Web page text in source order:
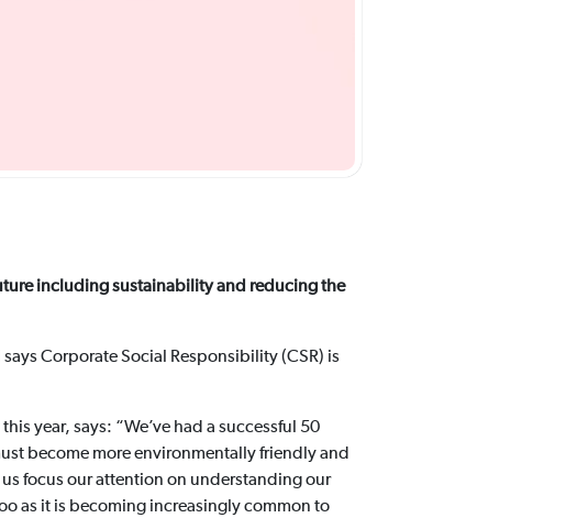
including sustainability and reducing the
Corporate Social Responsibility (CSR) is
year, says: “We’ve had a successful 50
become more environmentally friendly and
focus our attention on understanding our
as it is becoming increasingly common to